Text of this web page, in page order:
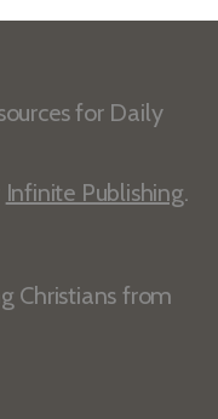
for Daily
Infinite Publishing.
Christians from